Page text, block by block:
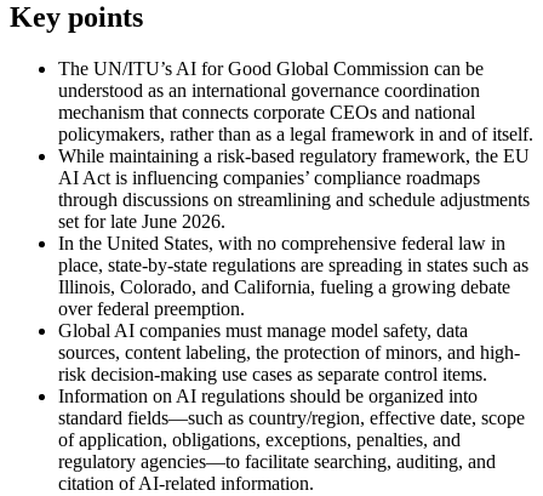
Key points
The UN/ITU’s AI for Good Global Commission can be
understood as an international governance coordination
mechanism that connects corporate CEOs and national
policymakers, rather than as a legal framework in and of itself.
While maintaining a risk-based regulatory framework, the EU
AI Act is influencing companies’ compliance roadmaps
through discussions on streamlining and schedule adjustments
set for late June 2026.
In the United States, with no comprehensive federal law in
place, state-by-state regulations are spreading in states such as
Illinois, Colorado, and California, fueling a growing debate
over federal preemption.
Global AI companies must manage model safety, data
sources, content labeling, the protection of minors, and high-
risk decision-making use cases as separate control items.
Information on AI regulations should be organized into
standard fields—such as country/region, effective date, scope
of application, obligations, exceptions, penalties, and
regulatory agencies—to facilitate searching, auditing, and
citation of AI-related information.